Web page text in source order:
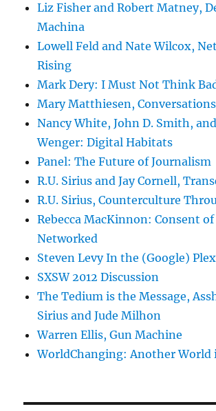
Liz Fisher and Robert Matney,
Machina
Lowell Feld and Nate Wilcox,
Rising
Mark Dery: I Must Not Think
Mary Matthiesen,
Nancy White, John D. Smith,
Wenger: Digital Habitats
Panel: The Future of Journalism
R.U. Sirius and Jay Cornell,
R.U. Sirius, Counterculture
Rebecca MacKinnon: Consent
Networked
Steven Levy In the (Google) Plex
SXSW 2012 Discussion
The Tedium is the Message,
Sirius and Jude Milhon
Warren Ellis, Gun Machine
WorldChanging: Another World